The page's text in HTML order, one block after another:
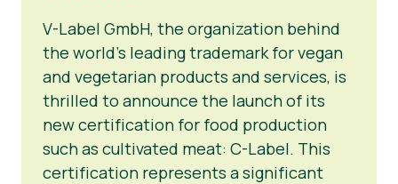
V-Label GmbH, the organization behind
the world’s leading trademark for vegan
and vegetarian products and services, is
thrilled to announce the launch of its
new certification for food production
such as cultivated meat: C-Label. This
certification represents a significant